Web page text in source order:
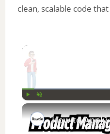
clean, scalable code
Play Unmute